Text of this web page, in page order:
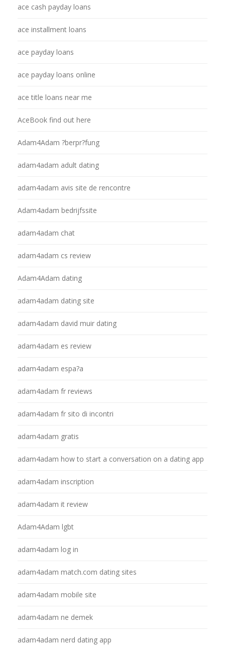
ace cash payday loans
ace installment loans
ace payday loans
ace payday loans online
ace title loans near me
AceBook find out here
Adam4Adam ?berpr?fung
adam4adam adult dating
adam4adam avis site de rencontre
Adam4adam bedrijfssite
adam4adam chat
adam4adam cs review
Adam4Adam dating
adam4adam dating site
adam4adam david muir dating
adam4adam es review
adam4adam espa?a
adam4adam fr reviews
adam4adam fr sito di incontri
adam4adam gratis
adam4adam how to start a conversation on a dating app
adam4adam inscription
adam4adam it review
Adam4Adam lgbt
adam4adam log in
adam4adam match.com dating sites
adam4adam mobile site
adam4adam ne demek
adam4adam nerd dating app